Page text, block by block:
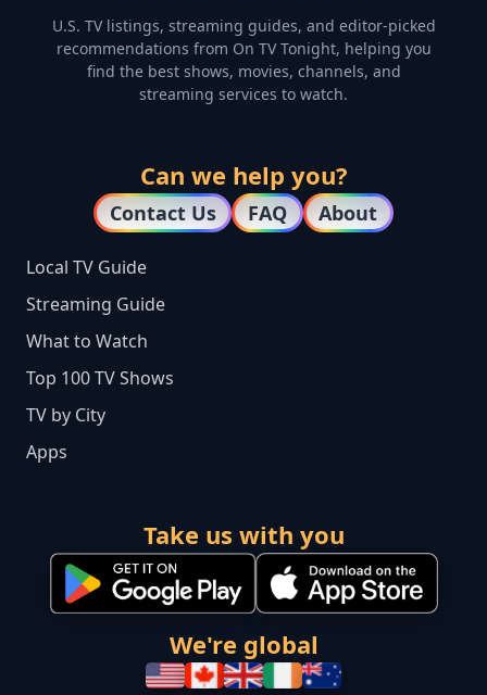
U.S. TV listings, streaming guides, and editor-picked
recommendations from On TV Tonight, helping you
find the best shows, movies, channels, and
streaming services to watch.
Can we help you?
Contact Us FAQ About
Local TV Guide
Streaming Guide
What to Watch
Top 100 TV Shows
TV by City
Apps
Take us with you
We're global